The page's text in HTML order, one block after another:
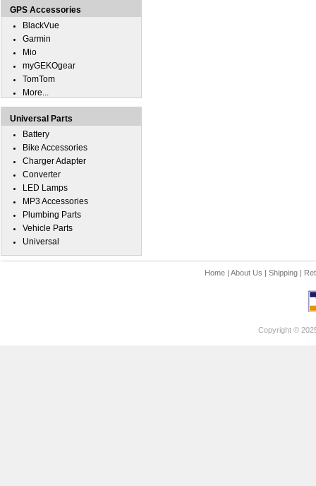
GPS Accessories
BlackVue
Garmin
Mio
myGEKOgear
TomTom
More...
Universal Parts
Battery
Bike Accessories
Charger Adapter
Converter
LED Lamps
MP3 Accessories
Plumbing Parts
Vehicle Parts
Universal
Home| About Us | Shipping|
Copyright ©